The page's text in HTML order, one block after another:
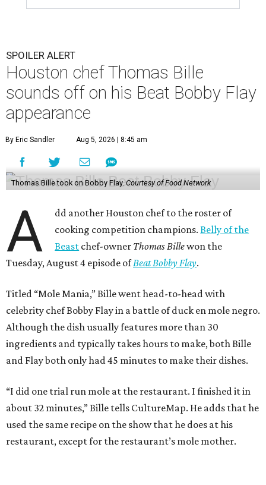
SPOILER ALERT
Houston chef Thomas Bille
sounds off on his Beat Bobby Flay
appearance
By Eric Sandler Aug 5, 2026 | 8:45 am
Thomas Bille took on Bobby Flay. Courtesy of Food Network
A
dd another Houston chef to the roster of
cooking competition champions.Belly of the
Beast chef-owner Thomas Billewon the
Tuesday, August 4 episode ofBeat Bobby Flay.
Titled “Mole Mania,” Bille went head-to-head with
celebrity chef Bobby Flay in a battle of duck en mole negro.
Although the dish usually features more than 30
ingredients and typically takes hours to make, both Bille
and Flay both only had 45 minutes to make their dishes.
“I did one trial run mole at the restaurant. I finished it in
about 32 minutes,” Bille tells CultureMap. He adds that he
used the same recipe on the show that he does at his
restaurant, except for the restaurant’s mole mother.